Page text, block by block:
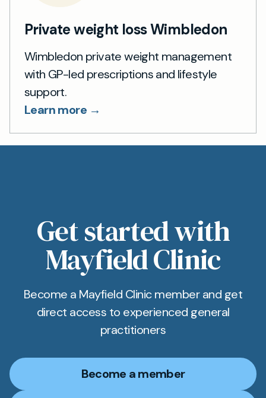
Private weight loss Wimbledon
Wimbledon private weight management
with GP-led prescriptions and lifestyle
support.
Learn more →
Get started with
Mayfield Clinic
Become a Mayfield Clinic member and get
direct access to experienced general
practitioners
Become a member